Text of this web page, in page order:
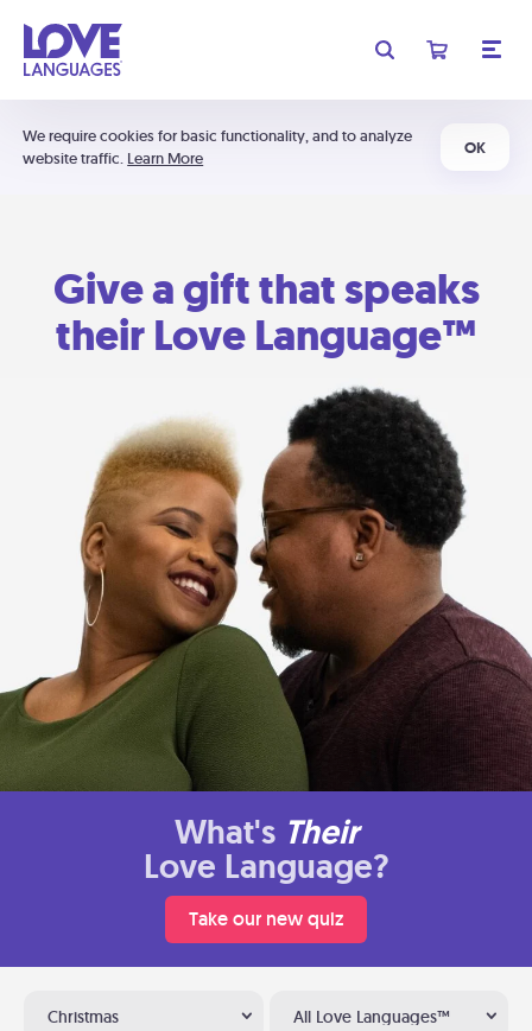
We require cookies for basic functionality, and to analyze
website traffic. Learn More
OK
Give a gift that speaks
their Love Language™
What's Their
Love Language?
Take our new quiz
Christmas All Love Languages™